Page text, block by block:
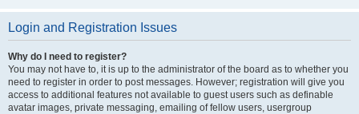
Login and Registration Issues
Why do I need to register?
You may not have to, it is up to the administrator of the board as to whether you
need to register in order to post messages. However; registration will give you
access to additional features not available to guest users such as definable
avatar images, private messaging, emailing of fellow users, usergroup